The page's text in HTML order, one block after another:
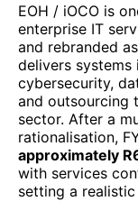
EOH / iOCO is
enterprise IT
and rebranded as
delivers systems
cybersecurity,
and outsourcing
sector. After a
rationalisation,
approximately
with services
setting a